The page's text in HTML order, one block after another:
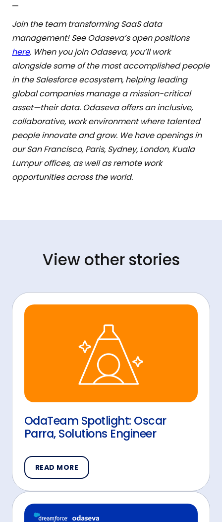
—
Join the team transforming SaaS data
management! See Odaseva’s open positions
here. When you join Odaseva, you’ll work
alongside some of the most accomplished people
in the Salesforce ecosystem, helping leading
global companies manage a mission-critical
asset—their data. Odaseva offers an inclusive,
collaborative, work environment where talented
people innovate and grow. We have openings in
our San Francisco, Paris, Sydney, London, Kuala
Lumpur offices, as well as remote work
opportunities across the world.
View other stories
OdaTeam Spotlight: Oscar
Parra, Solutions Engineer
READ MORE